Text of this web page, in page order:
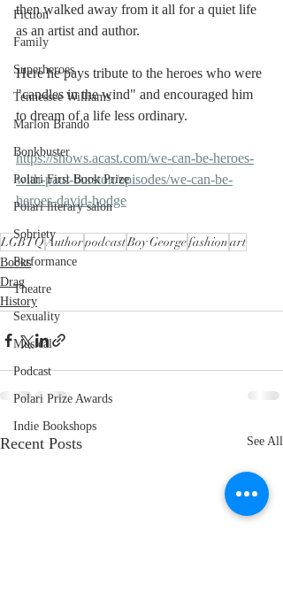
Fiction
Family
Superheroes
Tennessee Williams
Marlon Brando
Bonkbuster
Polari First Book Prize
Polari literary salon
Sobriety
Performance
Theatre
Sexuality
Musical
Podcast
Polari Prize Awards
Indie Bookshops
then walked away from it all for a quiet life
as an artist and author.
Here he pays tribute to the heroes who were
"candles in the wind" and encouraged him
to dream of a life less ordinary.
https://shows.acast.com/we-can-be-heroes-
with-paul-burston/episodes/we-can-be-
heroes-david-hodge
LGBTQAuthorpodcastBoy Georgefashionart
Books
Drag
History
Recent Posts See All